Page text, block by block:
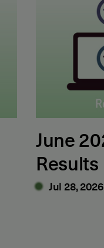
June
Results
Jul 28, 2026